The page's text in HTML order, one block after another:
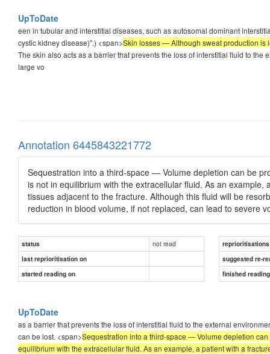
UpToDate
een in tubular and interstitial diseases, such as autosomal dominant
cystic kidney disease)".) <span>Skin losses — Although sweat production is
The skin also acts as a barrier that prevents the loss of interstitial fluid to
large vo
Annotation 6445843221772
Sequestration into a third-space — Volume depletion can be
is not in equilibrium with the extracellular fluid. As an
tissues adjacent to the fracture. Although this fluid will be
reduction in blood volume, if not replaced, can lead to severe
status not read
reprioritisations
last reprioritisation on
suggested re-
started reading on
finished
UpToDate
as a barrier that prevents the loss of interstitial fluid to the external
can be lost. <span>Sequestration into a third-space — Volume depletion
equilibrium with the extracellular fluid. As an example, a patient with a